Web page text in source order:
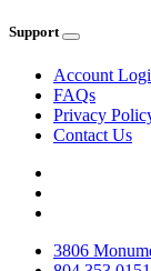
Support
Account
FAQs
Privacy
Contact Us
3806